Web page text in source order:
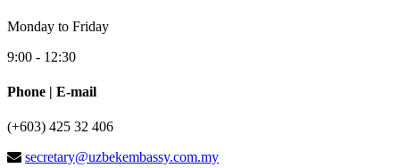
Monday to Friday
9:00 - 12:30
Phone | E-mail
(+603) 425 32 406
secretary@uzbekembassy.com.my